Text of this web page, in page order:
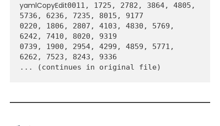
yamlCopyEdit0011, 1725, 2782, 3864, 4805,
5736, 6236, 7235, 8015, 9177
0220, 1806, 2807, 4103, 4830, 5769,
6242, 7410, 8020, 9319
0739, 1900, 2954, 4299, 4859, 5771,
6262, 7523, 8243, 9336